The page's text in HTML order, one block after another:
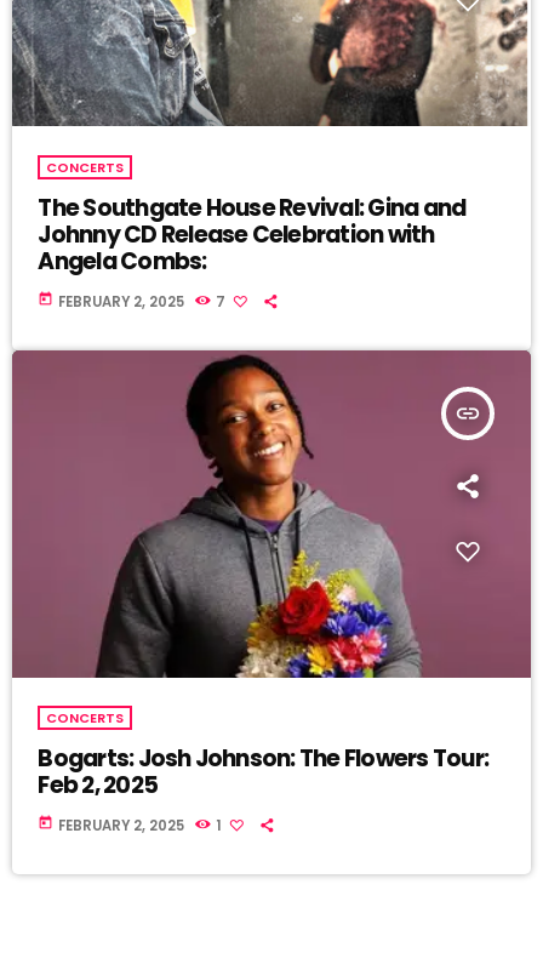
CONCERTS
The Southgate House Revival: Gina and
Johnny CD Release Celebration with
Angela Combs:
today FEBRUARY 2, 2025 7
insert_link
CONCERTS
Bogarts: Josh Johnson: The Flowers Tour:
Feb 2, 2025
today FEBRUARY 2, 2025 1